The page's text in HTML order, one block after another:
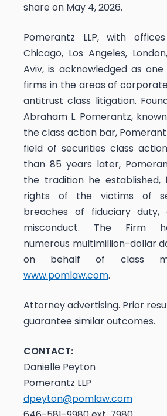
share on May 4, 2026.
Pomerantz LLP, with
Chicago, Los Angeles,
Aviv, is acknowledged as
firms in the areas of
antitrust class litigation.
Abraham L. Pomerantz,
the class action bar,
field of securities class
than 85 years later,
the tradition he
rights of the victims of
breaches of fiduciary duty,
misconduct. The Firm
numerous multimillion-dollar
on behalf of class
www.pomlaw.com.
Attorney advertising. Prior
guarantee similar outcomes.
CONTACT:
Danielle Peyton
Pomerantz LLP
dpeyton@pomlaw.com